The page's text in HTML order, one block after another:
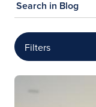
Filters